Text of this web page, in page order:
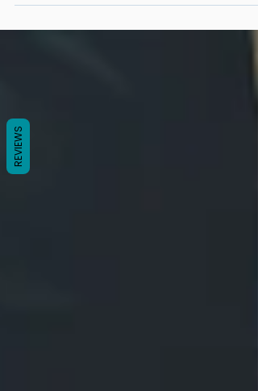
I don’t eat much, but I keep gaining weight
REVIEWS